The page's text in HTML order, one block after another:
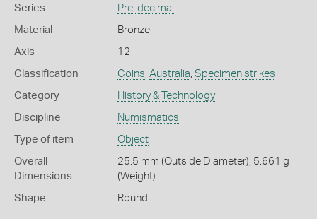
Series Pre-decimal
Material Bronze
Axis 12
Classification Coins Australia Specimen strikes
Category History & Technology
Discipline Numismatics
Type of item Object
Overall
Dimensions
25.5 mm (Outside Diameter), 5.661 g
(Weight)
Shape Round